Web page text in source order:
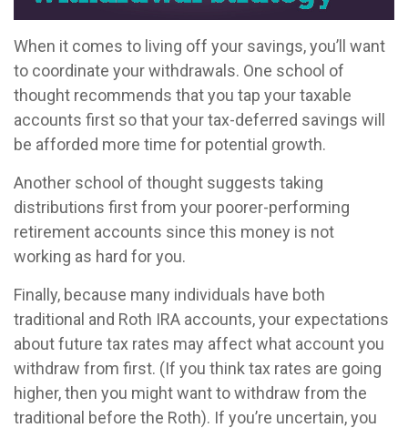
When it comes to living off your savings, you’ll want
to coordinate your withdrawals. One school of
thought recommends that you tap your taxable
accounts first so that your tax-deferred savings will
be afforded more time for potential growth.
Another school of thought suggests taking
distributions first from your poorer-performing
retirement accounts since this money is not
working as hard for you.
Finally, because many individuals have both
traditional and Roth IRA accounts, your expectations
about future tax rates may affect what account you
withdraw from first. (If you think tax rates are going
higher, then you might want to withdraw from the
traditional before the Roth). If you’re uncertain, you